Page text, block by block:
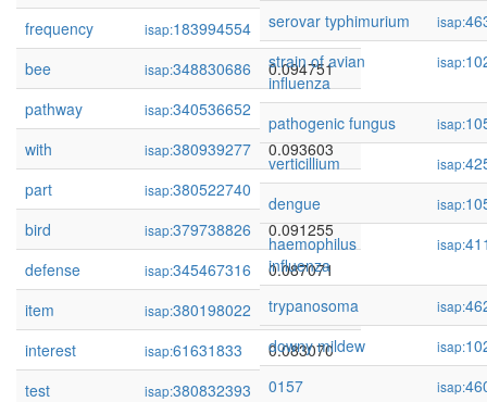
frequency
isap:183994554
0.096665
bee
isap:348830686
0.094751
pathway
isap:340536652
0.094477
with
isap:380939277
0.093603
part
isap:380522740
0.092727
bird
isap:379738826
0.091255
defense
isap:345467316
0.087071
item
isap:380198022
0.083706
interest
isap:61631833
0.083070
test
isap:380832393
0.081660
serovar typhimurium
isap:
strain of avian
influenza
isap:
pathogenic fungus isap:
verticillium
isap:
dengue
isap:
haemophilus
influenza
isap:
trypanosoma isap:
downy mildew
isap:
0157
isap: